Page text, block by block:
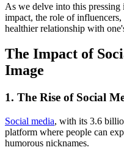
As we delve into this
impact, the role of influencers,
healthier relationship with
The Impact of
Image
1. The Rise of Social
Social media, with its 3.6
platform where people can
humorous nicknames.